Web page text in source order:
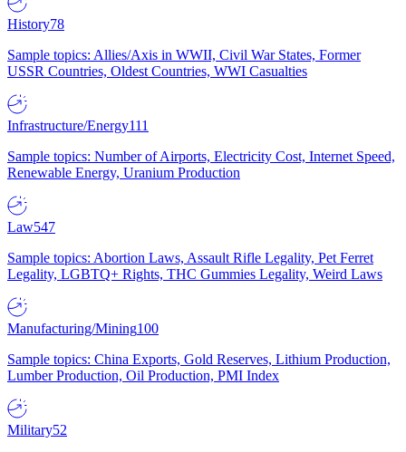
History78
Sample topics: Allies/Axis in WWII, Civil War States, Former
USSR Countries, Oldest Countries, WWI Casualties
Infrastructure/Energy111
Sample topics: Number of Airports, Electricity Cost, Internet Speed,
Renewable Energy, Uranium Production
Law547
Sample topics: Abortion Laws, Assault Rifle Legality, Pet Ferret
Legality, LGBTQ+ Rights, THC Gummies Legality, Weird Laws
Manufacturing/Mining100
Sample topics: China Exports, Gold Reserves, Lithium Production,
Lumber Production, Oil Production, PMI Index
Military52